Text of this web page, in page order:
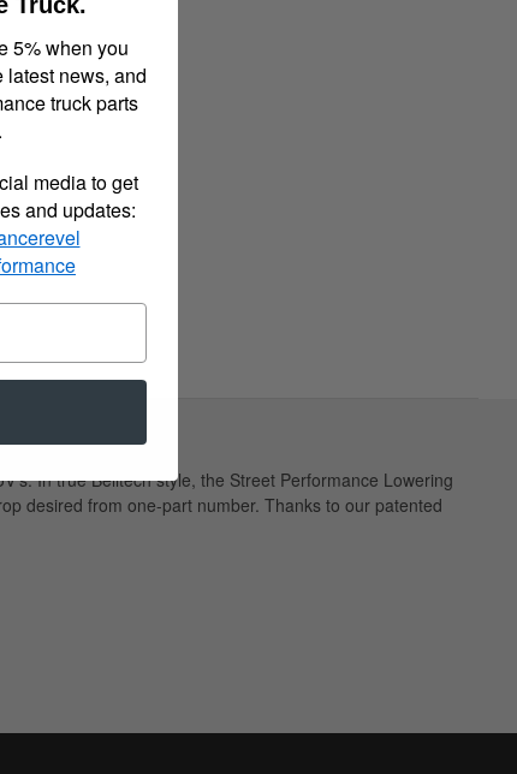
In true Belltech style, the Street Performance Lowering
desired from one-part number. Thanks to our patented
5% when you
latest news, and
truck parts
media to get
and updates: